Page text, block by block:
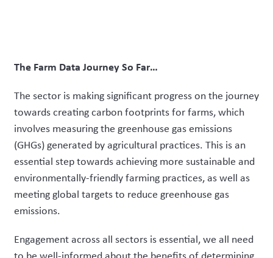
The Farm Data Journey So Far…
The sector is making significant progress on the journey
towards creating carbon footprints for farms, which
involves measuring the greenhouse gas emissions
(GHGs) generated by agricultural practices. This is an
essential step towards achieving more sustainable and
environmentally-friendly farming practices, as well as
meeting global targets to reduce greenhouse gas
emissions.
Engagement across all sectors is essential, we all need